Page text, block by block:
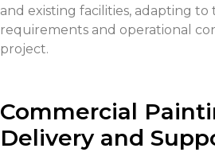
and existing facilities, adapting to
requirements and operational
project.
Commercial
Delivery and